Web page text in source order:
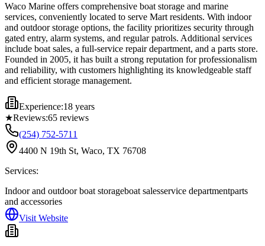
Waco Marine offers comprehensive boat storage and marine
services, conveniently located to serve Mart residents. With indoor
and outdoor storage options, the facility prioritizes security through
gated entry, alarm systems, and regular patrols. Additional services
include boat sales, a full-service repair department, and a parts store.
Founded in 2005, it has built a strong reputation for professionalism
and reliability, with customers highlighting its knowledgeable staff
and efficient storage management.
Experience:18 years
★Reviews:65 reviews
(254) 752-5711
4400 N 19th St, Waco, TX 76708
Services:
Indoor and outdoor boat storageboat salesservice departmentparts
and accessories
Visit Website